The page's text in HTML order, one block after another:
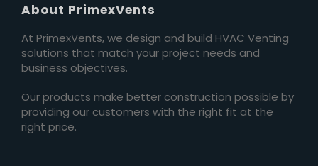
About PrimexVents
At PrimexVents, we design and build HVAC Venting
solutions that match your project needs and
business objectives.
Our products make better construction possible by
providing our customers with the right fit at the
right price.